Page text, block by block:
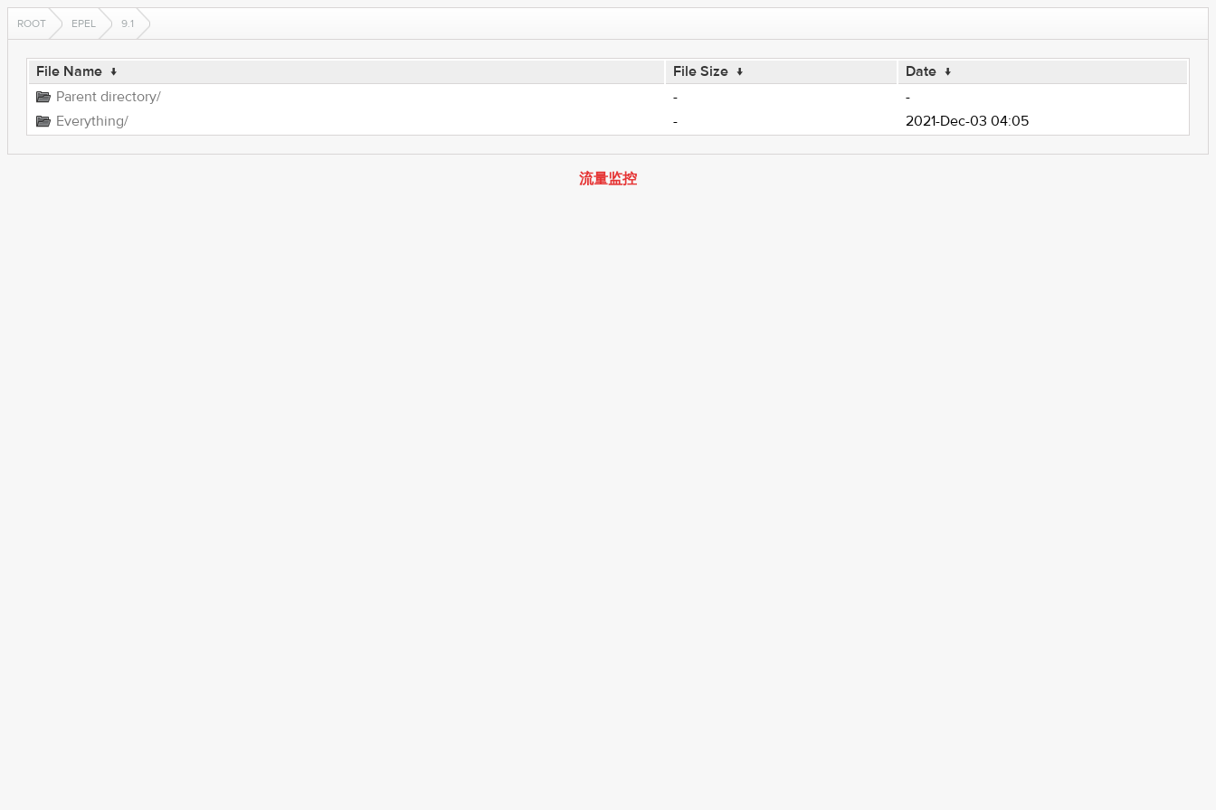
ROOT EPEL 9.1
File Name ↓ File Size ↓ Date ↓
Parent directory/
-
-
Everything/
- 2021-Dec-03 04:05
流量监控